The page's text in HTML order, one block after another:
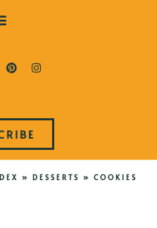
» DESSERTS » COOKIES